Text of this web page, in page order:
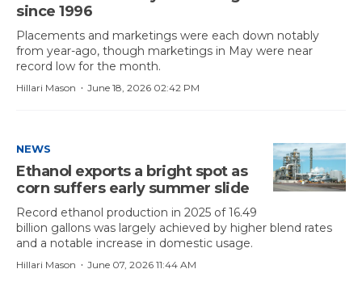
since 1996
Placements and marketings were each down notably
from year-ago, though marketings in May were near
record low for the month.
June 18, 2026 02:42 PM
·
Hillari Mason
NEWS
Ethanol exports a bright spot as
corn suffers early summer slide
Record ethanol production in 2025 of 16.49
billion gallons was largely achieved by higher blend rates
and a notable increase in domestic usage.
June 07, 2026 11:44 AM
·
Hillari Mason